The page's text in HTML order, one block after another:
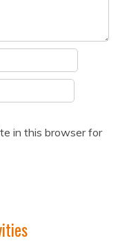
in this browser for